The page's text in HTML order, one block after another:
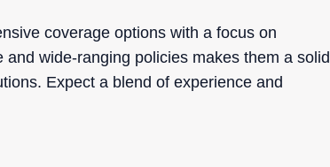
coverage options with a focus on
wide-ranging policies makes them a solid
Expect a blend of experience and